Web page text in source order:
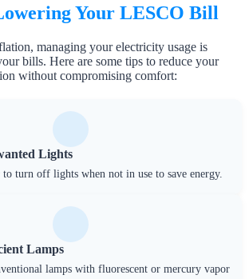
Your LESCO Bill
managing your electricity usage is
bills. Here are some tips to reduce your
without compromising comfort:
Lights
turn off lights when not in use to save energy.
Lamps
lamps with fluorescent or mercury vapor